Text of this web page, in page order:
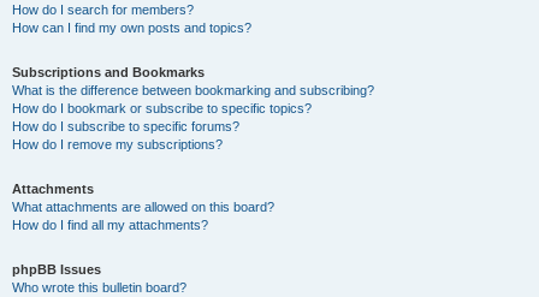
How do I search for members?
How can I find my own posts and topics?
Subscriptions and Bookmarks
What is the difference between bookmarking and subscribing?
How do I bookmark or subscribe to specific topics?
How do I subscribe to specific forums?
How do I remove my subscriptions?
Attachments
What attachments are allowed on this board?
How do I find all my attachments?
phpBB Issues
Who wrote this bulletin board?